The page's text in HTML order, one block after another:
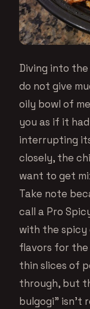
Diving into
do not give
oily bowl of
you as if it
interrupting
closely, the
want to get
Take note
call a Pro
with the spicy
flavors for the
thin slices of
through, but
bulgogi” isn’t